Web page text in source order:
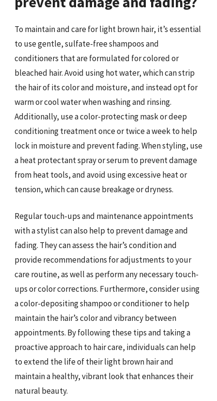
To maintain and care for light brown hair, it’s essential
to use gentle, sulfate-free shampoos and
conditioners that are formulated for colored or
bleached hair. Avoid using hot water, which can strip
the hair of its color and moisture, and instead opt for
warm or cool water when washing and rinsing.
Additionally, use a color-protecting mask or deep
conditioning treatment once or twice a week to help
lock in moisture and prevent fading. When styling, use
a heat protectant spray or serum to prevent damage
from heat tools, and avoid using excessive heat or
tension, which can cause breakage or dryness.
Regular touch-ups and maintenance appointments
with a stylist can also help to prevent damage and
fading. They can assess the hair’s condition and
provide recommendations for adjustments to your
care routine, as well as perform any necessary touch-
ups or color corrections. Furthermore, consider using
a color-depositing shampoo or conditioner to help
maintain the hair’s color and vibrancy between
appointments. By following these tips and taking a
proactive approach to hair care, individuals can help
to extend the life of their light brown hair and
maintain a healthy, vibrant look that enhances their
natural beauty.